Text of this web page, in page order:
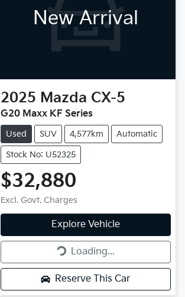
New Arrival
2025 Mazda CX-5
G20 Maxx KF Series
Used SUV 4,577km Automatic
Stock No: U52325
$32,880
Excl. Govt. Charges
Explore Vehicle
Loading... Loading...
Reserve This Car